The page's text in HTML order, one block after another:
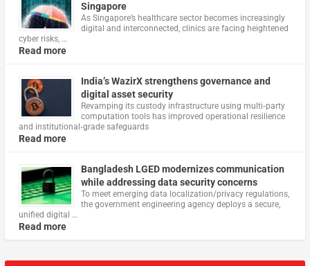
Singapore
As Singapore’s healthcare sector becomes increasingly
digital and interconnected, clinics are facing heightened
cyber risks, …
Read more
India’s WazirX strengthens governance and
digital asset security
Revamping its custody infrastructure using multi‑party
computation tools has improved operational resilience
and institutional‑grade safeguards
Read more
Bangladesh LGED modernizes communication
while addressing data security concerns
To meet emerging data localization/privacy regulations,
the government engineering agency deploys a secure,
unified digital …
Read more